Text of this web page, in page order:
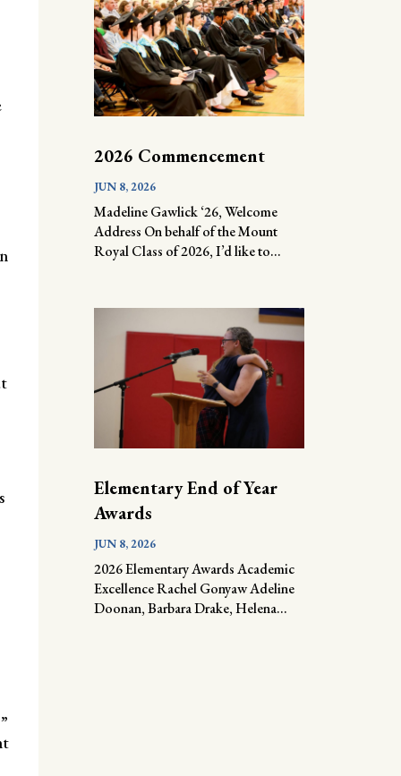
2026 Commencement
JUN 8, 2026
Madeline Gawlick ‘26, Welcome
Address On behalf of the Mount
Royal Class of 2026, I’d like to...
Elementary End of Year
Awards
JUN 8, 2026
2026 Elementary Awards Academic
Excellence Rachel Gonyaw Adeline
Doonan, Barbara Drake, Helena...